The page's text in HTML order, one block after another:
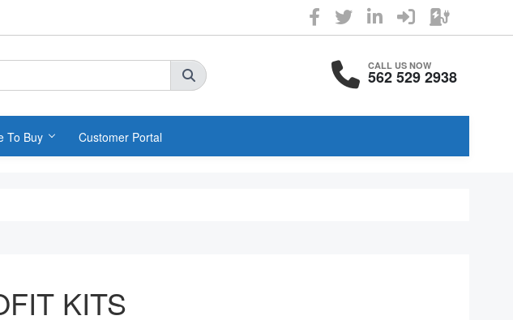
CALL US NOW
562 529 2938
To Buy Customer Portal
KITS